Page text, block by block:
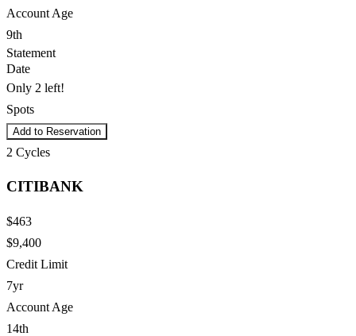
Account Age
9th
Statement
Date
Only 2 left!
Spots
Add to Reservation
2 Cycles
CITIBANK
$463
$9,400
Credit Limit
7yr
Account Age
14th